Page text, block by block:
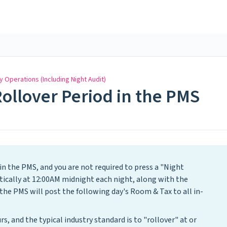
Operations (Including Night Audit)
Period in the PMS
the PMS, and you are not required to press a "Night
at 12:00AM midnight each night, along with the
PMS will post the following day's Room & Tax to all in-
and the typical industry standard is to "rollover" at or